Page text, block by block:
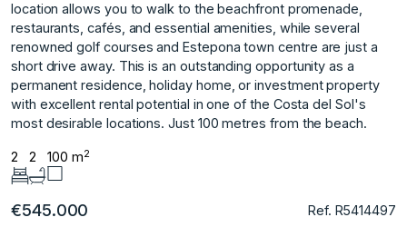
location allows you to walk to the beachfront promenade,
restaurants, cafés, and essential amenities, while several
renowned golf courses and Estepona town centre are just a
short drive away. This is an outstanding ‌opportunity ‌as ‌a
‌permanent ‌residence, holiday home, ‌or ‌investment property
with ‌excellent ‌rental ‌potential ‌in ‌one ‌of the ‌Costa del ‌Sol's
most desirable ‌locations. Just ‌100 ‌metres ‌from ‌the ‌beach.
2 2 100 m2
€545.000 Ref. R5414497